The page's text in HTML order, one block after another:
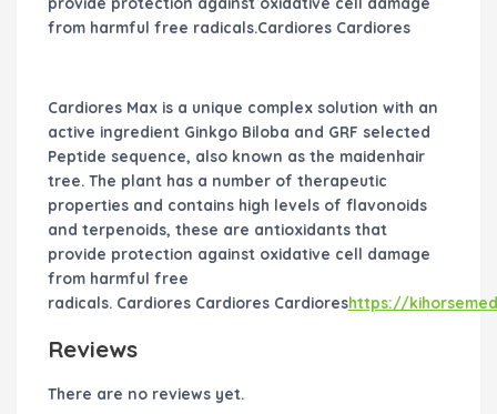
from harmful free radicals.Cardiores Cardiores
Cardiores Max is a unique complex solution with an
active ingredient Ginkgo Biloba and GRF selected
Peptide sequence, also known as the maidenhair
tree. The plant has a number of therapeutic
properties and contains high levels of flavonoids
and terpenoids, these are antioxidants that
provide protection against oxidative cell damage
from harmful free
radicals. Cardiores Cardiores Cardioreshttps://
Reviews
There are no reviews yet.